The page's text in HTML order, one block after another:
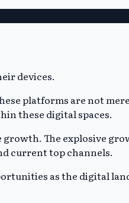
platforms are not
these digital spaces.
growth. The explosive
current top channels.
as the digital